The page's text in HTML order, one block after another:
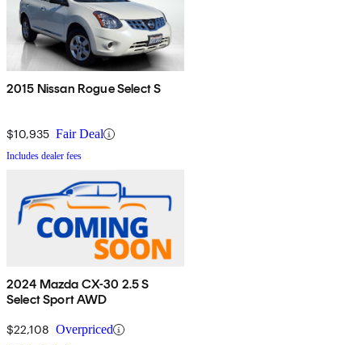
2015 Nissan Rogue Select S
$10,935 Fair Deal
Includes dealer fees
2024 Mazda CX-30 2.5 S
Select Sport AWD
$22,108 Overpriced